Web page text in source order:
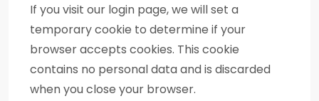
If you visit our login page, we will set a
temporary cookie to determine if your
browser accepts cookies. This cookie
contains no personal data and is discarded
when you close your browser.